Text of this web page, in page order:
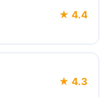
★ 4.4
★ 4.3